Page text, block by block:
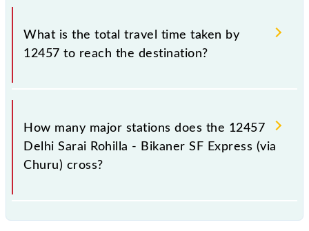
The available travel classes on the Delhi Sarai Rohilla
- Bikaner SF Express (via Churu) include General,
Sleeper, AC 3-tier, AC 2-tier and AC 1st Class.
What is the total travel time taken by
12457 to reach the destination?
The 12457 takes 7h 55m to reach its destination
station.
How many major stations does the 12457
Delhi Sarai Rohilla - Bikaner SF Express (via
Churu) cross?